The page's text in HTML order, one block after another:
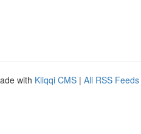
with Kliqqi CMS | All RSS Feeds